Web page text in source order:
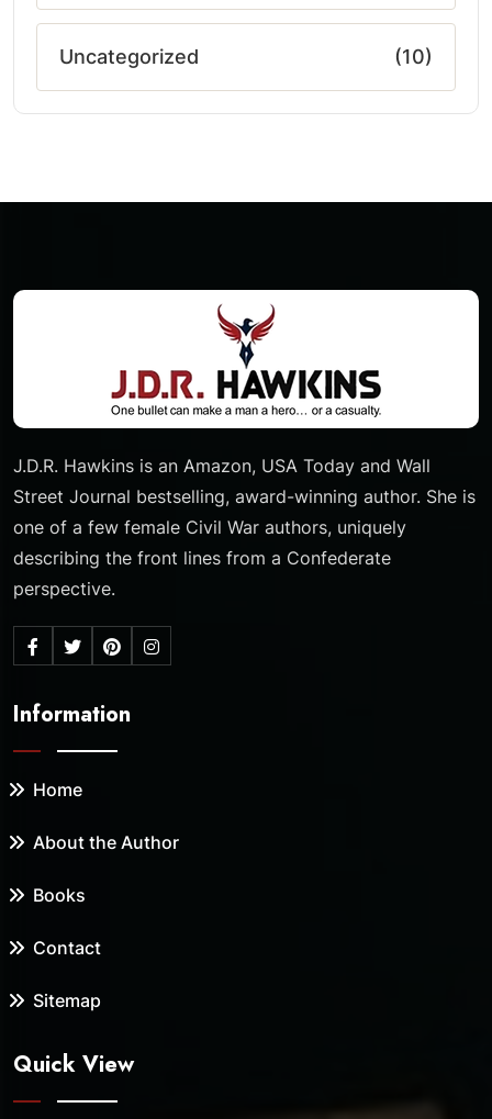
Uncategorized (10)
J.D.R. Hawkins is an Amazon, USA Today and Wall
Street Journal bestselling, award-winning author. She is
one of a few female Civil War authors, uniquely
describing the front lines from a Confederate
perspective.
Information
Home
About the Author
Books
Contact
Sitemap
Quick View